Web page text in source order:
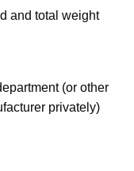
and total weight
(or other
privately)